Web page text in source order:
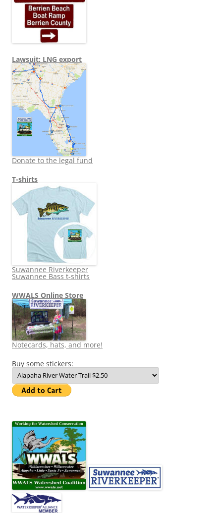
Lawsuit: LNG export
Donate to the legal fund
T-shirts
Suwannee Riverkeeper
Suwannee Bass t-shirts
WWALS Online Store
Notecards, hats, and more!
Buy some stickers: